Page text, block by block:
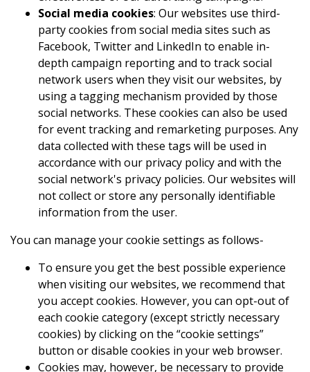
Social media cookies: Our websites use third-
party cookies from social media sites such as
Facebook, Twitter and LinkedIn to enable in-
depth campaign reporting and to track social
network users when they visit our websites, by
using a tagging mechanism provided by those
social networks. These cookies can also be used
for event tracking and remarketing purposes. Any
data collected with these tags will be used in
accordance with our privacy policy and with the
social network's privacy policies. Our websites will
not collect or store any personally identifiable
information from the user.
You can manage your cookie settings as follows-
To ensure you get the best possible experience
when visiting our websites, we recommend that
you accept cookies. However, you can opt-out of
each cookie category (except strictly necessary
cookies) by clicking on the “cookie settings”
button or disable cookies in your web browser.
Cookies may, however, be necessary to provide